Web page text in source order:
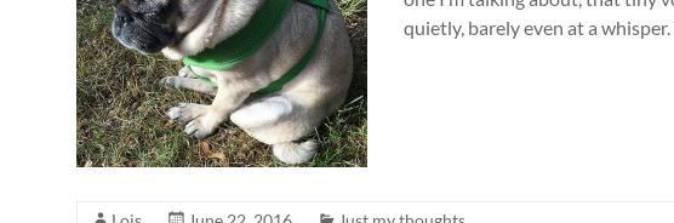
quietly, barely even at a